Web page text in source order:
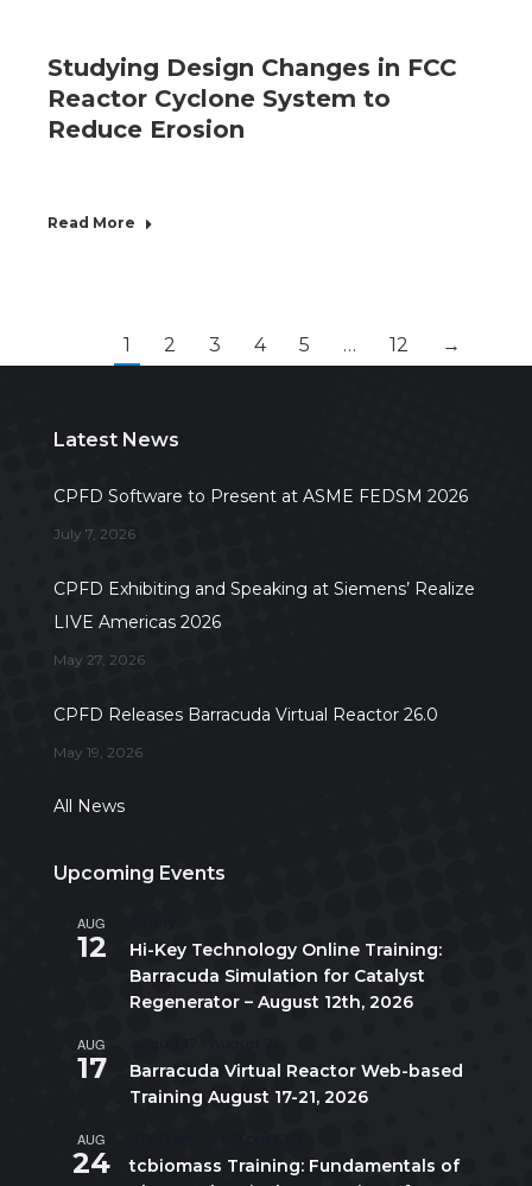
Studying Design Changes in FCC
Reactor Cyclone System to
Reduce Erosion
Read More
1 2 3 4 5 … 12 →
Latest News
CPFD Software to Present at ASME FEDSM 2026
July 7, 2026
CPFD Exhibiting and Speaking at Siemens’ Realize
LIVE Americas 2026
May 27, 2026
CPFD Releases Barracuda Virtual Reactor 26.0
May 19, 2026
All News
Upcoming Events
AUG
12
Hi-Key Technology Online Training:
Barracuda Simulation for Catalyst
Regenerator – August 12th, 2026
AUG
17
Barracuda Virtual Reactor Web-based
Training August 17-21, 2026
AUG
24
tcbiomass Training: Fundamentals of